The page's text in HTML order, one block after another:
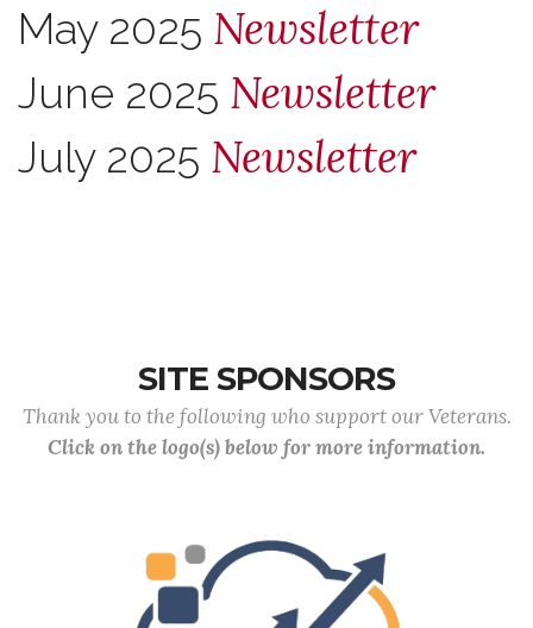
May 2025 Newsletter
June 2025 Newsletter
July 2025 Newsletter
SITE SPONSORS
Thank you to the following who support our Veterans.
Click on the logo(s) below for more information.